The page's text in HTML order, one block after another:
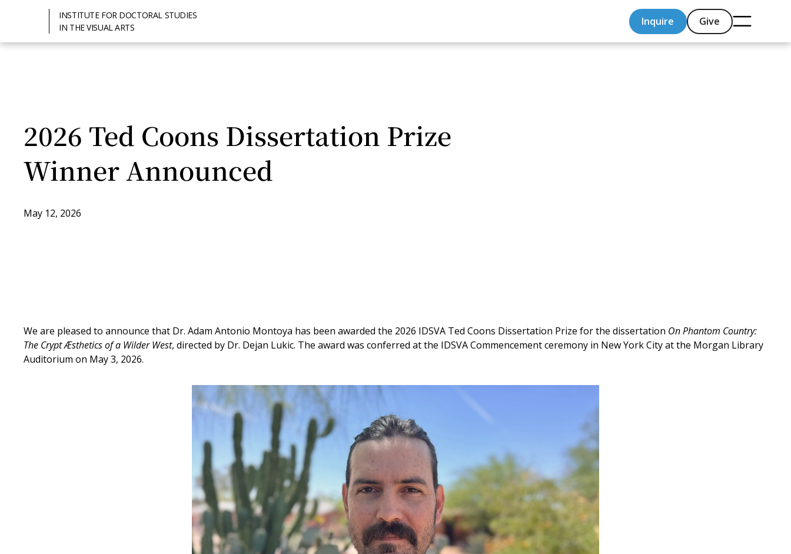
INSTITUTE FOR DOCTORAL STUDIES
IN THE VISUAL ARTS
Inquire Give
2026 Ted Coons Dissertation Prize
Winner Announced
May 12, 2026
We are pleased to announce that Dr. Adam Antonio Montoya has been awarded the 2026 IDSVA Ted Coons Dissertation Prize for the dissertation On Phantom Country:
The Crypt Æsthetics of a Wilder West, directed by Dr. Dejan Lukic. The award was conferred at the IDSVA Commencement ceremony in New York City at the Morgan Library
Auditorium on May 3, 2026.